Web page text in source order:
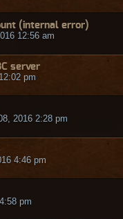
(internal error)
12:56 am
server
pm
2016 2:28 pm
4:46 pm
pm